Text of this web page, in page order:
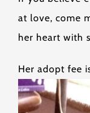
at love, come
her heart with
Her adopt fee